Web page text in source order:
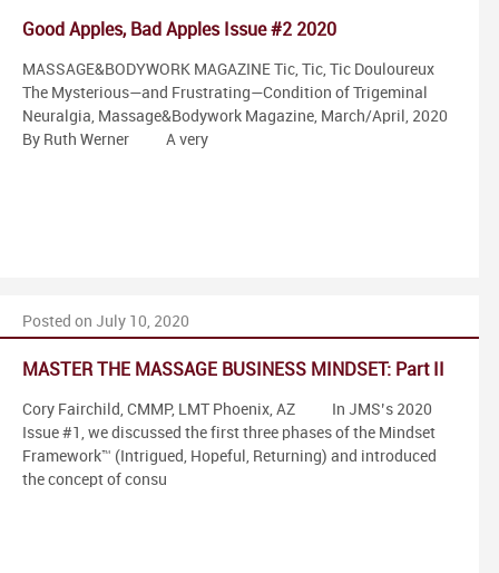
Good Apples, Bad Apples Issue #2 2020
MASSAGE&BODYWORK MAGAZINE Tic, Tic, Tic Douloureux
The Mysterious—and Frustrating—Condition of Trigeminal
Neuralgia, Massage&Bodywork Magazine, March/April, 2020
By Ruth Werner A very
Posted on July 10, 2020
MASTER THE MASSAGE BUSINESS MINDSET: Part II
Cory Fairchild, CMMP, LMT Phoenix, AZ In JMS’s 2020
Issue #1, we discussed the first three phases of the Mindset
Framework™ (Intrigued, Hopeful, Returning) and introduced
the concept of consu